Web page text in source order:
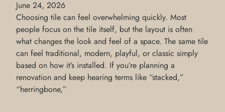
June 24, 2026
Choosing tile can feel overwhelming quickly. Most
people focus on the tile itself, but the layout is often
what changes the look and feel of a space. The same tile
can feel traditional, modern, playful, or classic simply
based on how it’s installed. If you’re planning a
renovation and keep hearing terms like “stacked,”
“herringbone,”